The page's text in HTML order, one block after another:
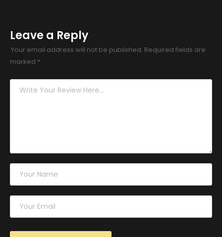
Leave a Reply
Your email address will not be published. Required fields are
marked *